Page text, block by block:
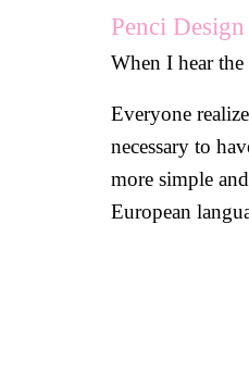
Penci Design
When I hear
Everyone
necessary to
more simple
European